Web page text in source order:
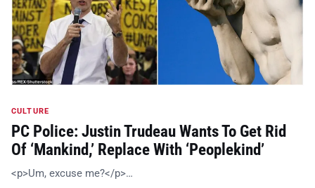
CULTURE
PC Police: Justin Trudeau Wants To Get Rid
Of ‘Mankind,’ Replace With ‘Peoplekind’
<p>Um, excuse me?</p>…